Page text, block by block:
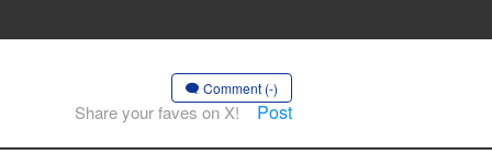
Comment (-)
Share your faves on X! Post